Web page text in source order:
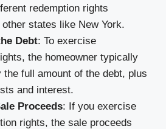
redemption rights
states like New York.
Debt: To exercise
the homeowner typically
the full amount of the debt, plus
and interest.
Proceeds: If you exercise
rights, the sale proceeds